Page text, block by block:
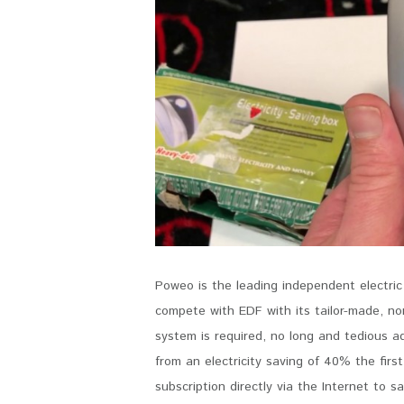
Poweo is the leading independent
compete with EDF with its tailor-made,
system is required, no long and tedious
from an electricity saving of 40% the
subscription directly via the Internet to